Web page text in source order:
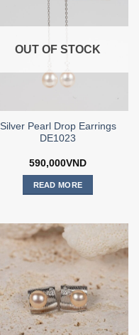
OUT OF STOCK
Silver Pearl Drop Earrings
DE1023
590,000VND
READ MORE